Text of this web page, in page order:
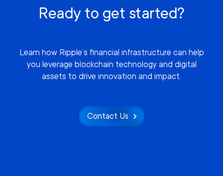
Ready to get started?
Learn how Ripple’s financial infrastructure can help
you leverage blockchain technology and digital
assets to drive innovation and impact.
Contact Us